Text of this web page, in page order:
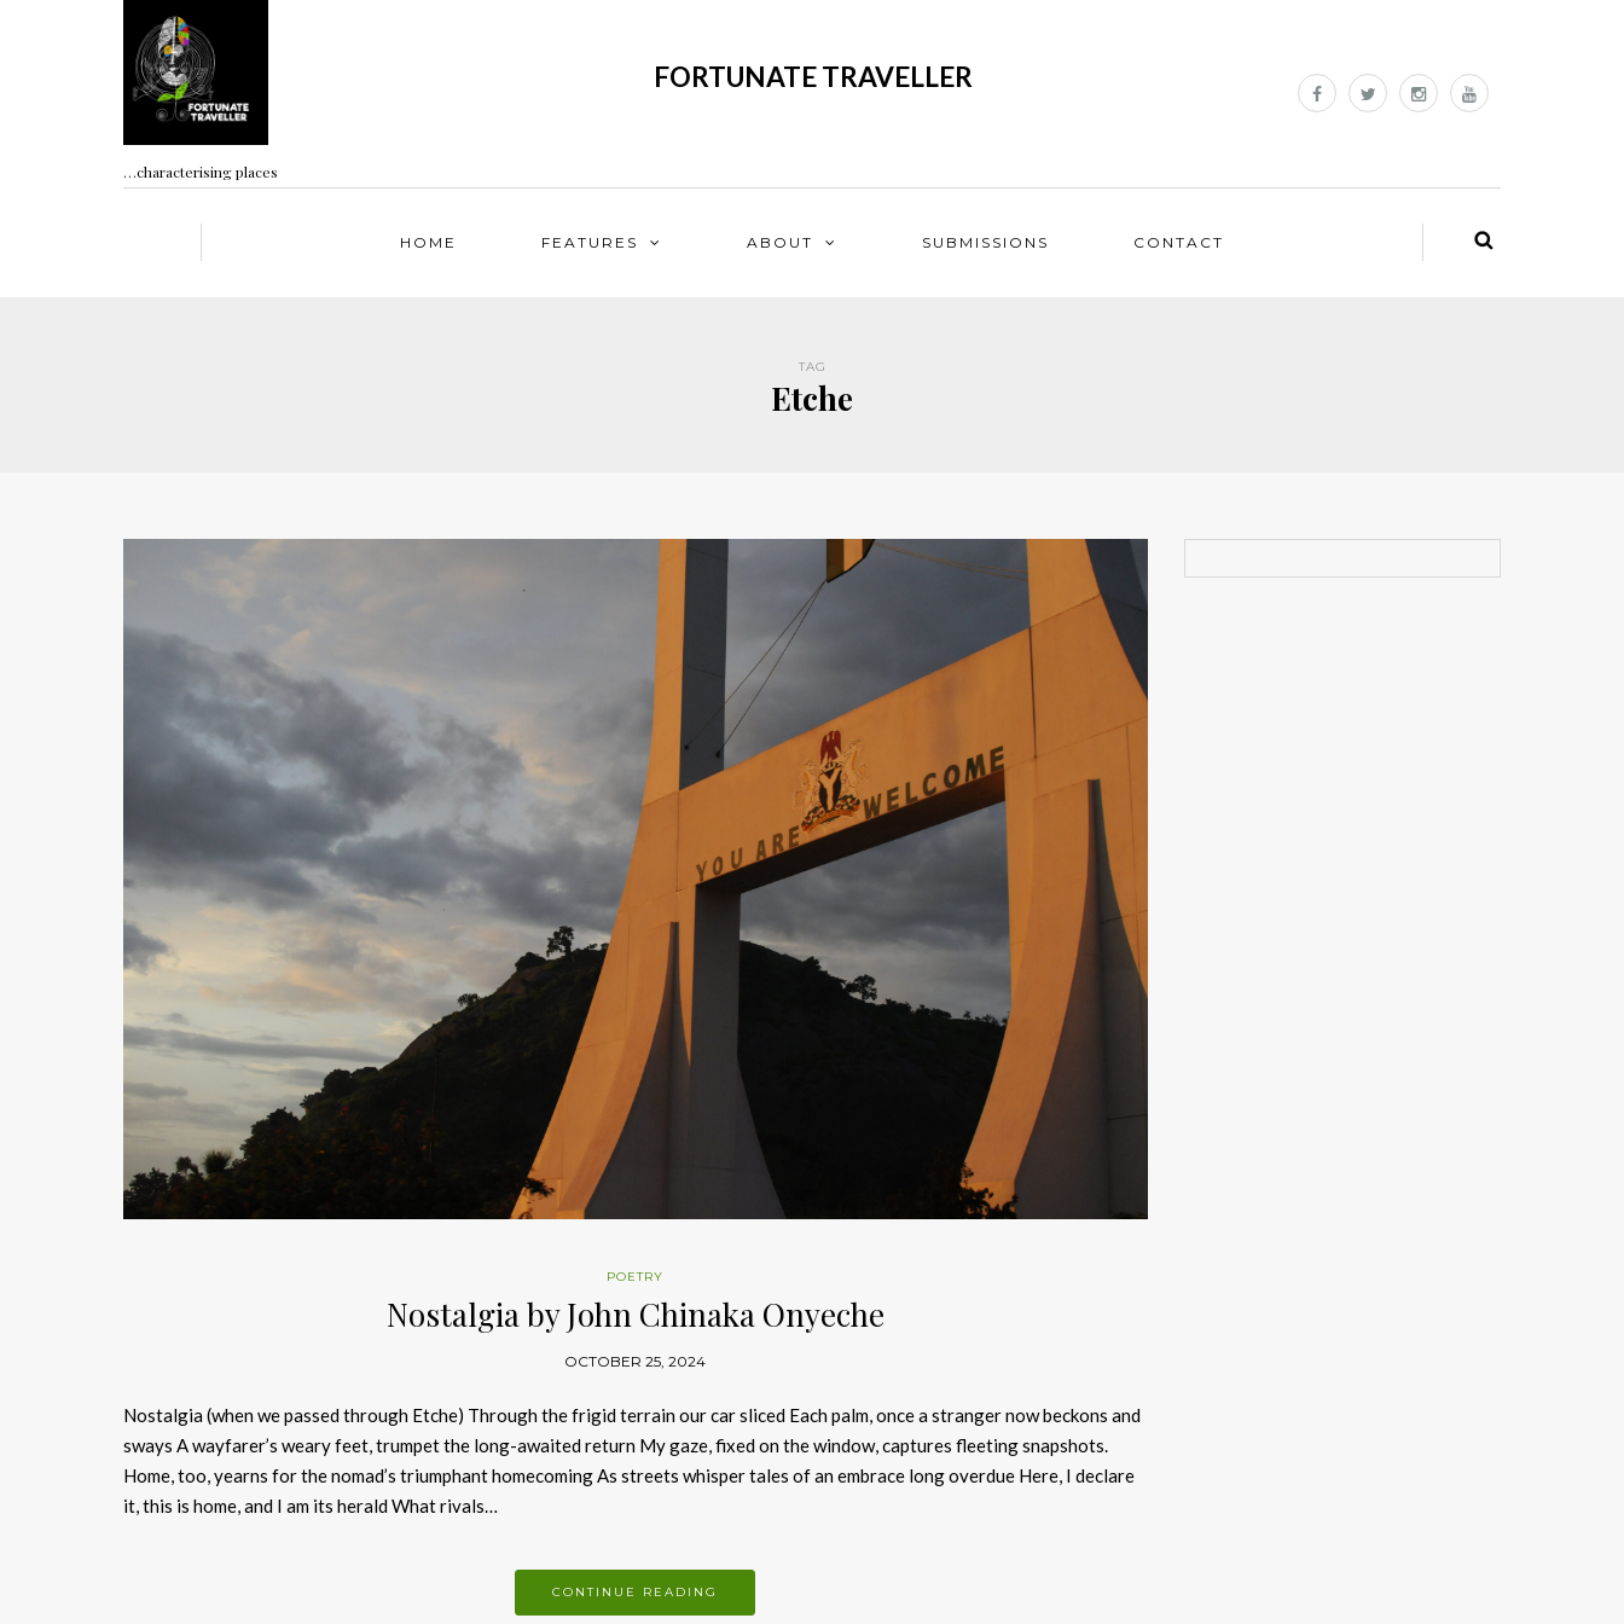
…characterising places
FORTUNATE TRAVELLER
HOME FEATURES ABOUT SUBMISSIONS CONTACT
TAG
Etche
POETRY
Nostalgia by John Chinaka Onyeche
OCTOBER 25, 2024
Nostalgia (when we passed through Etche) Through the frigid terrain our car sliced Each palm, once a stranger now beckons and
sways A wayfarer’s weary feet, trumpet the long-awaited return My gaze, fixed on the window, captures fleeting snapshots.
Home, too, yearns for the nomad’s triumphant homecoming As streets whisper tales of an embrace long overdue Here, I declare
it, this is home, and I am its herald What rivals…
CONTINUE READING